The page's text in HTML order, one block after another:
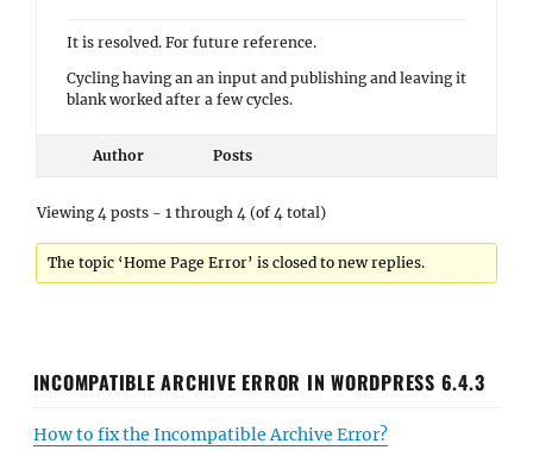
It is resolved. For future reference.
Cycling having an an input and publishing and leaving it
blank worked after a few cycles.
Author Posts
Viewing 4 posts - 1 through 4 (of 4 total)
The topic ‘Home Page Error’ is closed to new replies.
INCOMPATIBLE ARCHIVE ERROR IN WORDPRESS 6.4.3
How to fix the Incompatible Archive Error?